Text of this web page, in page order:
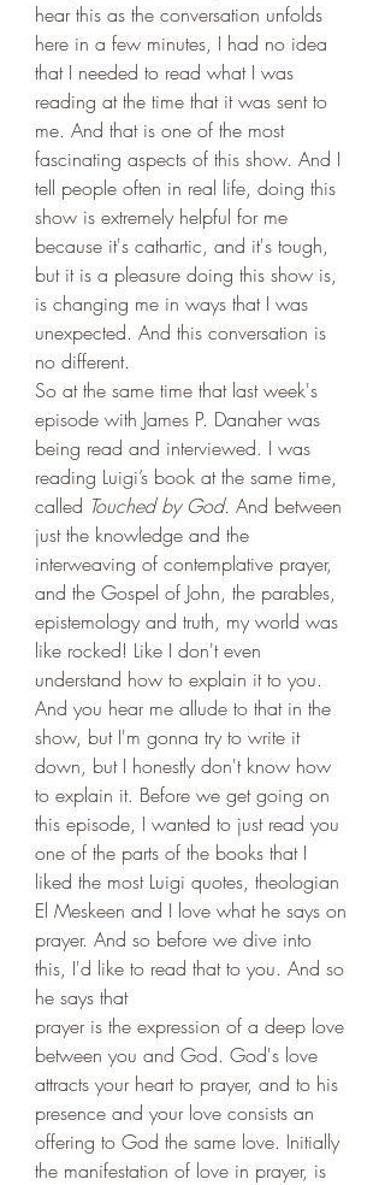
hear this as the conversation unfolds
here in a few minutes, I had no idea
that I needed to read what I was
reading at the time that it was sent to
me. And that is one of the most
fascinating aspects of this show. And I
tell people often in real life, doing this
show is extremely helpful for me
because it's cathartic, and it's tough,
but it is a pleasure doing this show is,
is changing me in ways that I was
unexpected. And this conversation is
no different.
So at the same time that last week's
episode with James P. Danaher was
being read and interviewed. I was
reading Luigi’s book at the same time,
called Touched by God. And between
just the knowledge and the
interweaving of contemplative prayer,
and the Gospel of John, the parables,
epistemology and truth, my world was
like rocked! Like I don't even
understand how to explain it to you.
And you hear me allude to that in the
show, but I'm gonna try to write it
down, but I honestly don't know how
to explain it. Before we get going on
this episode, I wanted to just read you
one of the parts of the books that I
liked the most Luigi quotes, theologian
El Meskeen and I love what he says on
prayer. And so before we dive into
this, I'd like to read that to you. And so
he says that
prayer is the expression of a deep love
between you and God. God's love
attracts your heart to prayer, and to his
presence and your love consists an
offering to God the same love. Initially
the manifestation of love in prayer, is